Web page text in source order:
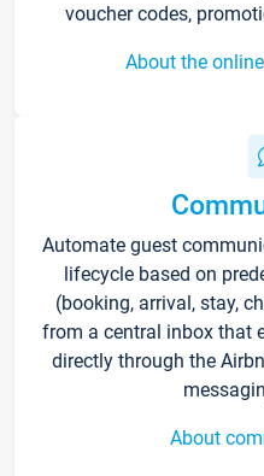
voucher codes,
About the
Automate guest
lifecycle based on
(booking, arrival, stay,
from a central inbox that
directly through the
About